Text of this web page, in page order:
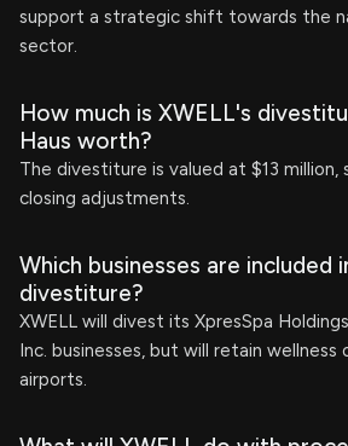
support a strategic shift towards the
sector.
How much is XWELL's
Haus worth?
The divestiture is valued at $13
closing adjustments.
Which businesses are included
divestiture?
XWELL will divest its XpresSpa
Inc. businesses, but will retain
airports.